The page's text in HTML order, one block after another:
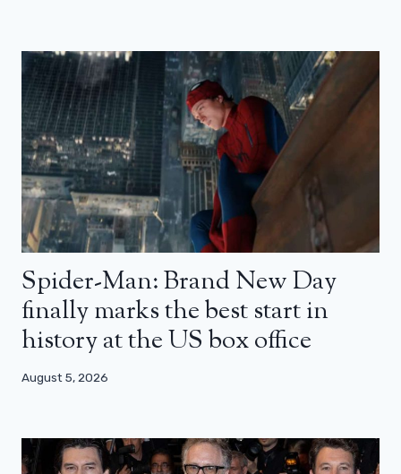
Spider-Man: Brand New Day
finally marks the best start in
history at the US box office
August 5, 2026